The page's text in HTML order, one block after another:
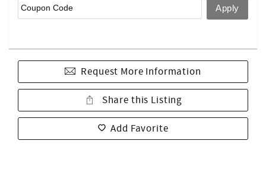
Request More Information
Share this Listing
Add Favorite